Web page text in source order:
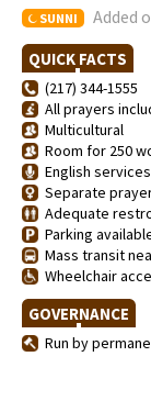
SUNNI Added
QUICK FACTS
(217) 344-1555
All prayers
Multicultural
Room for 250
English services
Separate
Adequate
Parking
Mass transit
Wheelchair
GOVERNANCE
Run by